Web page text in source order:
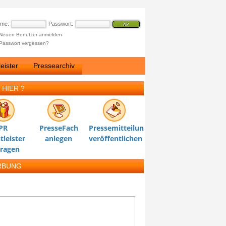
Passwort:
Benutzer anmelden
vergessen?
Pressearchiv
HIER ?
PresseFach
anlegen
Pressemitteilung
veröffentlichen